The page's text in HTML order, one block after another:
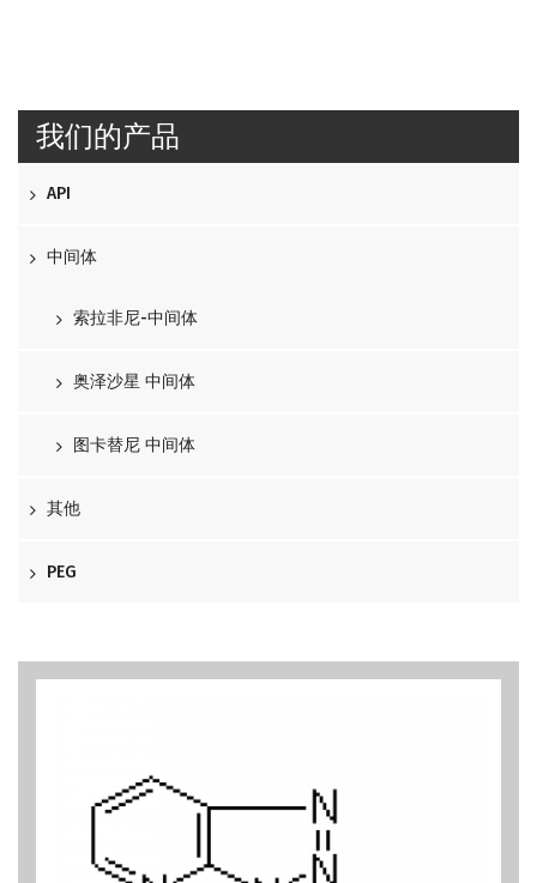
我们的产品
API
中间体
索拉非尼-中间体
奥泽沙星 中间体
图卡替尼 中间体
其他
PEG